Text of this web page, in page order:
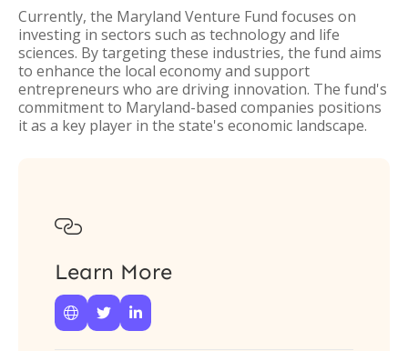
Currently, the Maryland Venture Fund focuses on
investing in sectors such as technology and life
sciences. By targeting these industries, the fund aims
to enhance the local economy and support
entrepreneurs who are driving innovation. The fund's
commitment to Maryland-based companies positions
it as a key player in the state's economic landscape.

Learn More
  